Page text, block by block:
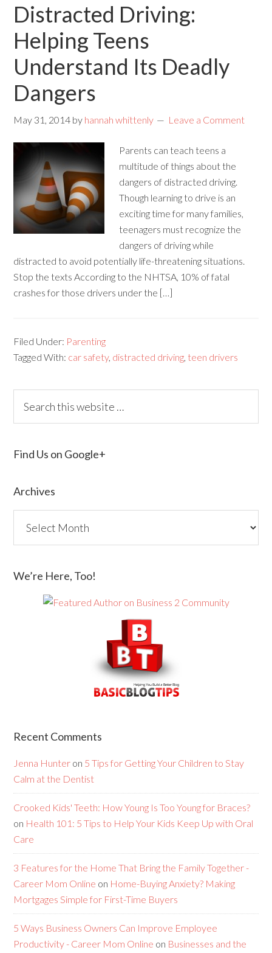
Distracted Driving:
Helping Teens
Understand Its Deadly
Dangers
May 31, 2014 by hannah whittenly Leave a Comment
Parents can teach teens a
multitude of things about the
dangers of distracted driving.
Though learning to drive is an
exciting time for many families,
teenagers must recognize the
dangers of driving while
distracted to avoid potentially life-threatening situations.
Stop the texts According to the NHTSA, 10% of fatal
crashes for those drivers under the […]
Filed Under: Parenting
Tagged With: car safety, distracted driving, teen drivers
Find Us on Google+
Archives
We’re Here, Too!
Recent Comments
Jenna Hunter on 5 Tips for Getting Your Children to Stay
Calm at the Dentist
Crooked Kids' Teeth: How Young Is Too Young for Braces?
on Health 101: 5 Tips to Help Your Kids Keep Up with Oral
Care
3 Features for the Home That Bring the Family Together -
Career Mom Online on Home-Buying Anxiety? Making
Mortgages Simple for First-Time Buyers
5 Ways Business Owners Can Improve Employee
Productivity - Career Mom Online on Businesses and the